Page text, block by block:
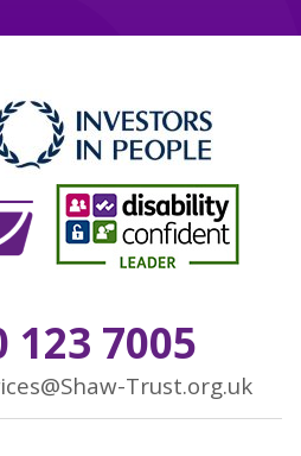
123 7005
Trust.org.uk